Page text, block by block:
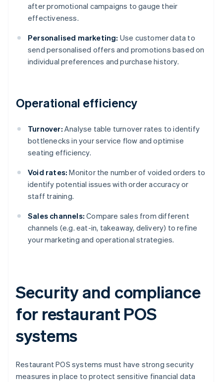
after promotional campaigns to gauge their
effectiveness.
Personalised marketing: Use customer data to
send personalised offers and promotions based on
individual preferences and purchase history.
Operational efficiency
Turnover: Analyse table turnover rates to identify
bottlenecks in your service flow and optimise
seating efficiency.
Void rates: Monitor the number of voided orders to
identify potential issues with order accuracy or
staff training.
Sales channels: Compare sales from different
channels (e.g. eat-in, takeaway, delivery) to refine
your marketing and operational strategies.
Security and compliance
for restaurant POS
systems
Restaurant POS systems must have strong security
measures in place to protect sensitive financial data